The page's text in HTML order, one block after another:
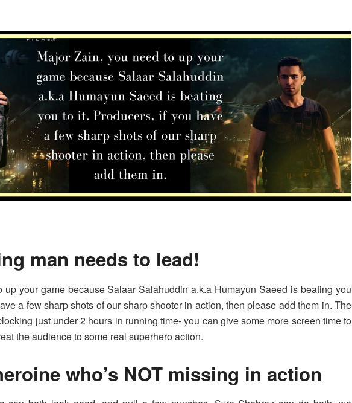
man needs to lead!
up your game because Salaar Salahuddin a.k.a Humayun Saeed is beating you
a few sharp shots of our sharp shooter in action, then please add them in. The
just under 2 hours in running time- you can give some more screen time to
the audience to some real superhero action.
who’s NOT missing in action